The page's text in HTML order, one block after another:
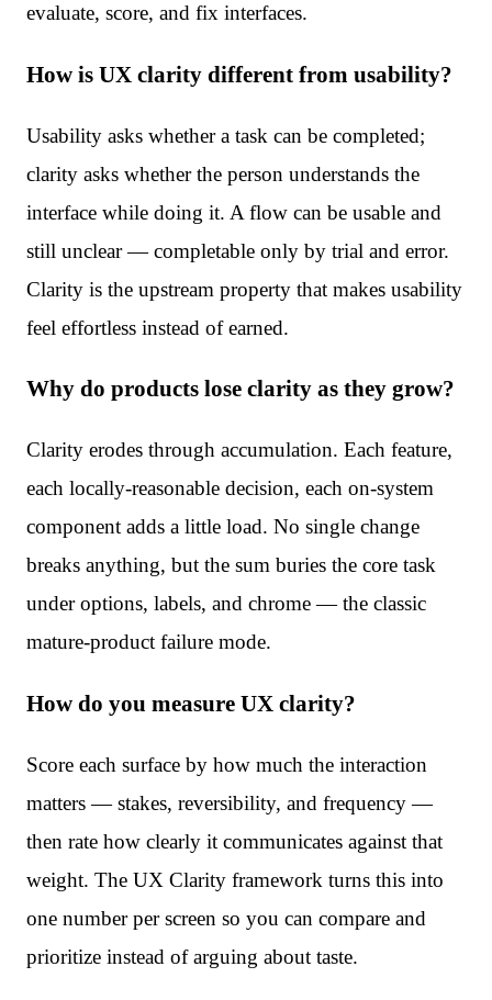
evaluate, score, and fix interfaces.
How is UX clarity different from usability?
Usability asks whether a task can be completed;
clarity asks whether the person understands the
interface while doing it. A flow can be usable and
still unclear — completable only by trial and error.
Clarity is the upstream property that makes usability
feel effortless instead of earned.
Why do products lose clarity as they grow?
Clarity erodes through accumulation. Each feature,
each locally-reasonable decision, each on-system
component adds a little load. No single change
breaks anything, but the sum buries the core task
under options, labels, and chrome — the classic
mature-product failure mode.
How do you measure UX clarity?
Score each surface by how much the interaction
matters — stakes, reversibility, and frequency —
then rate how clearly it communicates against that
weight. The UX Clarity framework turns this into
one number per screen so you can compare and
prioritize instead of arguing about taste.